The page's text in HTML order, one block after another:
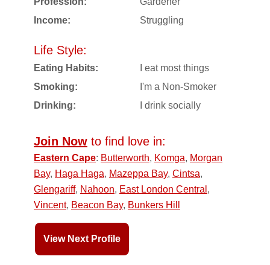
Income:
Struggling
Life Style:
Eating Habits:
I eat most things
Smoking:
I'm a Non-Smoker
Drinking:
I drink socially
Join Now to find love in:
Eastern Cape: Butterworth, Komga, Morgan
Bay, Haga Haga, Mazeppa Bay, Cintsa,
Glengariff, Nahoon, East London Central ,
Vincent, Beacon Bay, Bunkers Hill
View Next Profile